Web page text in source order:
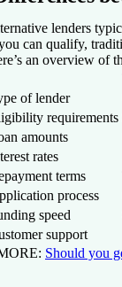
lenders
can qualify,
an overview of
of lender
requirements
amounts
rates
terms
process
speed
support
Should you